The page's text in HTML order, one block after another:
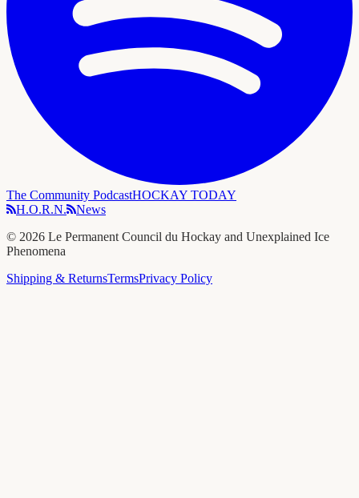
The Community PodcastHOCKAY TODAY
H.O.R.N.
News
© 2026 Le Permanent Council du Hockay and Unexplained Ice
Phenomena
Shipping & ReturnsTermsPrivacy Policy